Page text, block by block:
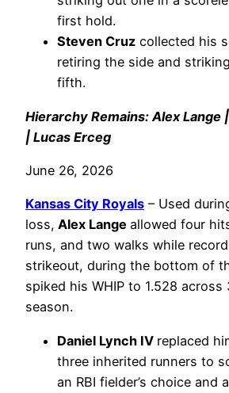
first hold.
Steven Cruz collected his
retiring the side and
fifth.
Hierarchy Remains: Alex Lange
| Lucas Erceg
June 26, 2026
Kansas City Royals – Used
loss, Alex Lange allowed four
runs, and two walks while
strikeout, during the bottom of
spiked his WHIP to 1.528 across
season.
Daniel Lynch IV replaced
three inherited runners to
an RBI fielder’s choice and